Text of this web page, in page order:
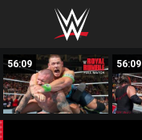
56:09 56:09